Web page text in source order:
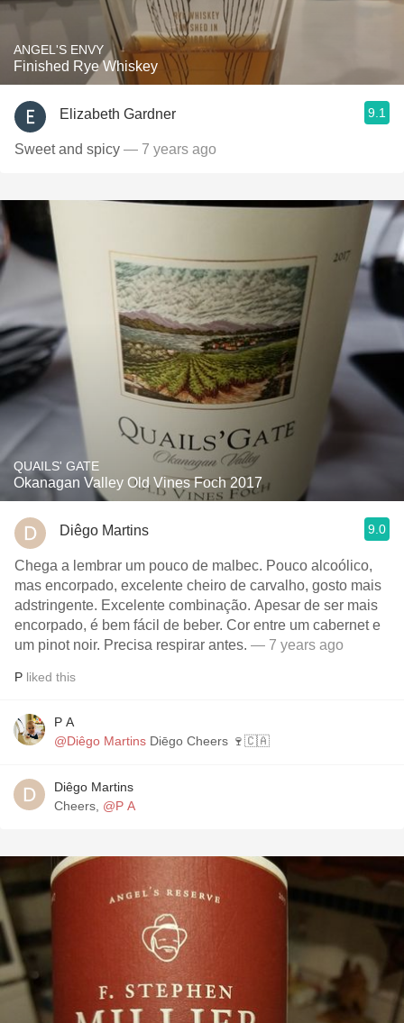
ANGEL'S ENVY
Finished Rye Whiskey
Elizabeth Gardner 9.1
Sweet and spicy — 7 years ago
QUAILS' GATE
Okanagan Valley Old Vines Foch 2017
Diêgo Martins 9.0
Chega a lembrar um pouco de malbec. Pouco alcoólico,
mas encorpado, excelente cheiro de carvalho, gosto mais
adstringente. Excelente combinação. Apesar de ser mais
encorpado, é bem fácil de beber. Cor entre um cabernet e
um pinot noir. Precisa respirar antes. — 7 years ago
P liked this
P A
@Diêgo Martins
Diēgo Cheers 🍷🇨🇦
Diêgo Martins
Cheers, @P A